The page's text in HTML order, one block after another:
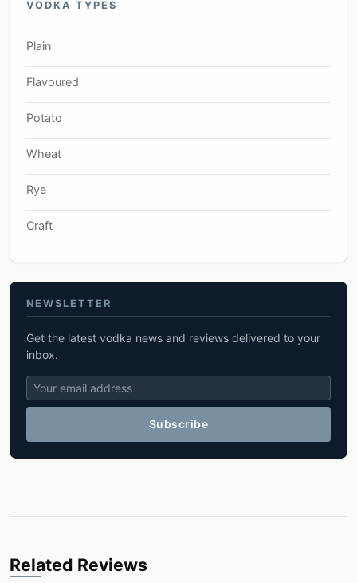
VODKA TYPES
Plain
Flavoured
Potato
Wheat
Rye
Craft
NEWSLETTER
Get the latest vodka news and reviews delivered to your
inbox.
Subscribe
Related Reviews